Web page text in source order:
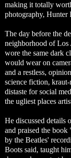
making it totally
photography, Hunter
The day before the
neighborhood of Los
wore the same dark
would wear on
and a restless,
science fiction,
distaste for social
the ugliest places
He discussed details
and praised the
by the Beatles'
Boots said, taught